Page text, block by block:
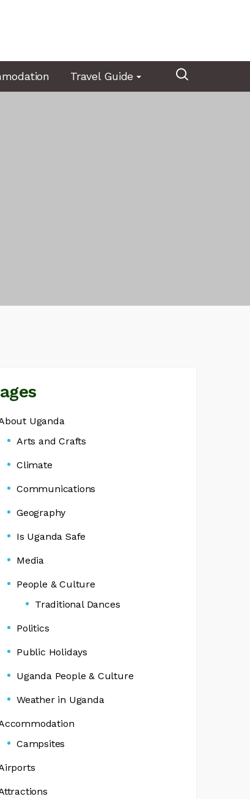
Travel Guide
Uganda
Arts and Crafts
Climate
Communications
Geography
Is Uganda Safe
Media
People & Culture
Traditional Dances
Politics
Public Holidays
Uganda People & Culture
Weather in Uganda
Campsites